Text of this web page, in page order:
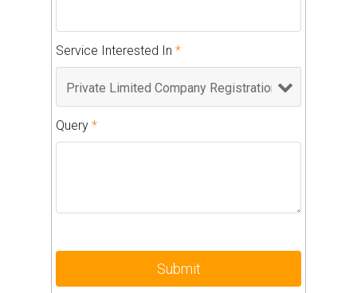
Service Interested In *
Query *